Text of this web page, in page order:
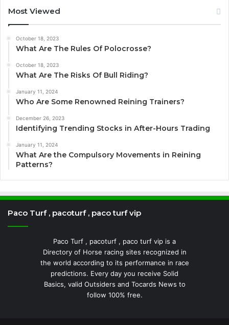
Most Viewed
October 18, 2023
What Are The Rules Of Polocrosse?
October 18, 2023
What Are The Risks Of Bull Riding?
January 11, 2024
Who Are Some Renowned Reining Trainers?
December 26, 2023
Identifying Trending Stocks in After-Hours Trading
January 11, 2024
What Are the Compulsory Movements in Reining
Patterns?
Paco Turf , pacoturf , paco turf vip
Paco Turf , pacoturf , paco turf vip is a
Directory of Horse racing sites recognized in
the world according to its performance in race
predictions. Every day you receive Solid
Basics, valid Outsiders and Tocards News to
follow 100% free.